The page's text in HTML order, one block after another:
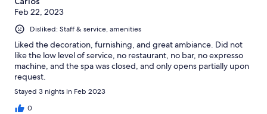
Feb 22, 2023
Disliked: Staff & service, amenities
Liked the decoration, furnishing, and great ambiance. Did not
like the low level of service, no restaurant, no bar, no expresso
machine, and the spa was closed, and only opens partially upon
request.
Stayed 3 nights in Feb 2023
0